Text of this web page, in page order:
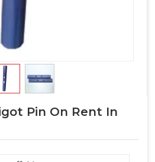
Pin On Rent In